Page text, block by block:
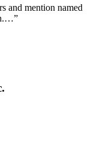
and mention named
”